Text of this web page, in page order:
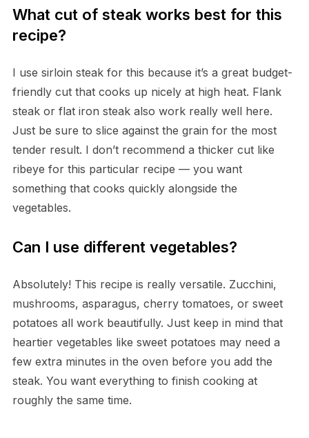
What cut of steak works best for this
recipe?
I use sirloin steak for this because it’s a great budget-
friendly cut that cooks up nicely at high heat. Flank
steak or flat iron steak also work really well here.
Just be sure to slice against the grain for the most
tender result. I don’t recommend a thicker cut like
ribeye for this particular recipe — you want
something that cooks quickly alongside the
vegetables.
Can I use different vegetables?
Absolutely! This recipe is really versatile. Zucchini,
mushrooms, asparagus, cherry tomatoes, or sweet
potatoes all work beautifully. Just keep in mind that
heartier vegetables like sweet potatoes may need a
few extra minutes in the oven before you add the
steak. You want everything to finish cooking at
roughly the same time.